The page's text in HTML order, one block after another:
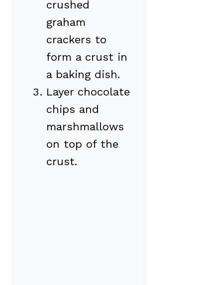
crushed
graham
crackers to
form a crust in
a baking dish.
Layer chocolate
chips and
marshmallows
on top of the
crust.